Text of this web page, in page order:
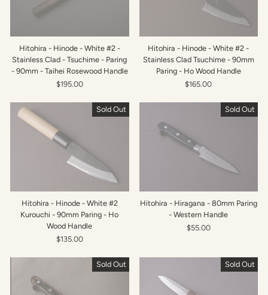
Hitohira - Hinode - White #2 -
Stainless Clad - Tsuchime - Paring
- 90mm - Taihei Rosewood Handle
$195.00
Hitohira - Hinode - White #2 -
Stainless Clad Tsuchime - 90mm
Paring - Ho Wood Handle
$165.00
Sold Out
Hitohira - Hinode - White #2
Kurouchi - 90mm Paring - Ho
Wood Handle
$135.00
Sold Out
Hitohira - Hiragana - 80mm Paring
- Western Handle
$55.00
Sold Out Sold Out